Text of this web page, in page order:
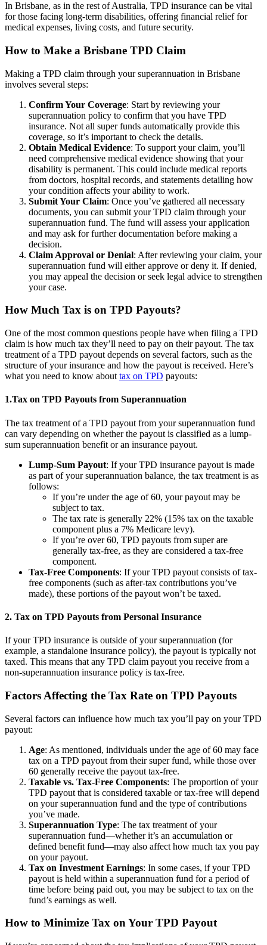
In Brisbane, as in the rest of Australia, TPD insurance can be vital
for those facing long-term disabilities, offering financial relief for
medical expenses, living costs, and future security.
How to Make a Brisbane TPD Claim
Making a TPD claim through your superannuation in Brisbane
involves several steps:
Confirm Your Coverage: Start by reviewing your
superannuation policy to confirm that you have TPD
insurance. Not all super funds automatically provide this
coverage, so it’s important to check the details.
Obtain Medical Evidence: To support your claim, you’ll
need comprehensive medical evidence showing that your
disability is permanent. This could include medical reports
from doctors, hospital records, and statements detailing how
your condition affects your ability to work.
Submit Your Claim: Once you’ve gathered all necessary
documents, you can submit your TPD claim through your
superannuation fund. The fund will assess your application
and may ask for further documentation before making a
decision.
Claim Approval or Denial: After reviewing your claim, your
superannuation fund will either approve or deny it. If denied,
you may appeal the decision or seek legal advice to strengthen
your case.
How Much Tax is on TPD Payouts?
One of the most common questions people have when filing a TPD
claim is how much tax they’ll need to pay on their payout. The tax
treatment of a TPD payout depends on several factors, such as the
structure of your insurance and how the payout is received. Here’s
what you need to know about tax on TPD payouts:
1.Tax on TPD Payouts from Superannuation
The tax treatment of a TPD payout from your superannuation fund
can vary depending on whether the payout is classified as a lump-
sum superannuation benefit or an insurance payout.
Lump-Sum Payout: If your TPD insurance payout is made
as part of your superannuation balance, the tax treatment is as
follows:
If you’re under the age of 60, your payout may be
subject to tax.
The tax rate is generally 22% (15% tax on the taxable
component plus a 7% Medicare levy).
If you’re over 60, TPD payouts from super are
generally tax-free, as they are considered a tax-free
component.
Tax-Free Components: If your TPD payout consists of tax-
free components (such as after-tax contributions you’ve
made), these portions of the payout won’t be taxed.
2. Tax on TPD Payouts from Personal Insurance
If your TPD insurance is outside of your superannuation (for
example, a standalone insurance policy), the payout is typically not
taxed. This means that any TPD claim payout you receive from a
non-superannuation insurance policy is tax-free.
Factors Affecting the Tax Rate on TPD Payouts
Several factors can influence how much tax you’ll pay on your TPD
payout:
Age: As mentioned, individuals under the age of 60 may face
tax on a TPD payout from their super fund, while those over
60 generally receive the payout tax-free.
Taxable vs. Tax-Free Components: The proportion of your
TPD payout that is considered taxable or tax-free will depend
on your superannuation fund and the type of contributions
you’ve made.
Superannuation Type: The tax treatment of your
superannuation fund—whether it’s an accumulation or
defined benefit fund—may also affect how much tax you pay
on your payout.
Tax on Investment Earnings: In some cases, if your TPD
payout is held within a superannuation fund for a period of
time before being paid out, you may be subject to tax on the
fund’s earnings as well.
How to Minimize Tax on Your TPD Payout